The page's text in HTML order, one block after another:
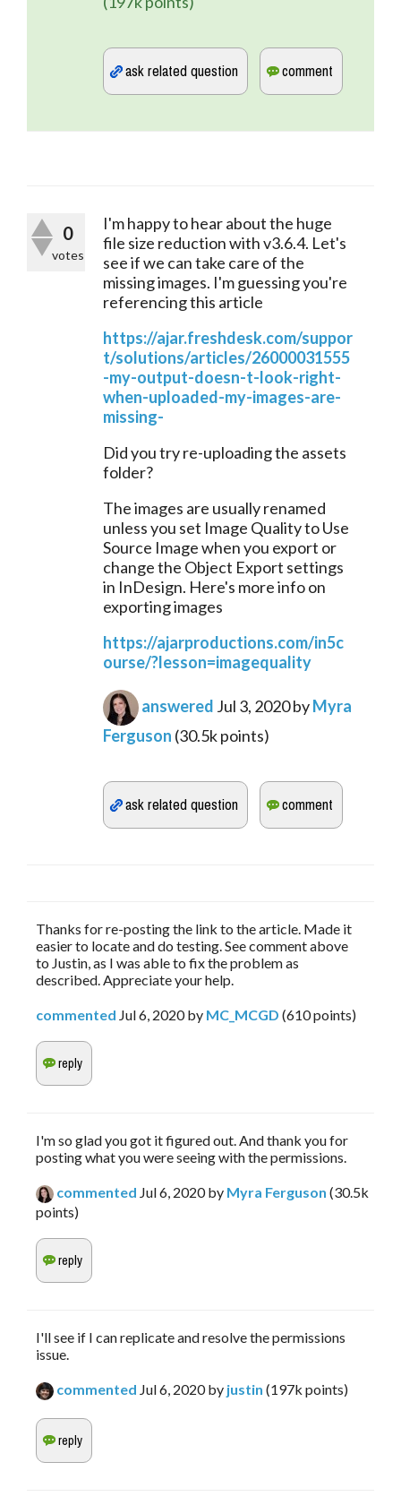
0
votes
I'm happy to hear about the huge
file size reduction with v3.6.4. Let's
see if we can take care of the
missing images. I'm guessing you're
referencing this article
https://ajar.freshdesk.com/suppor
t/solutions/articles/26000031555
-my-output-doesn-t-look-right-
when-uploaded-my-images-are-
missing-
Did you try re-uploading the assets
folder?
The images are usually renamed
unless you set Image Quality to Use
Source Image when you export or
change the Object Export settings
in InDesign. Here's more info on
exporting images
https://ajarproductions.com/in5c
ourse/?lesson=imagequality
answered Jul 3, 2020byMyra
Ferguson (30.5kpoints)
Thanks for re-posting the link to the article. Made it
easier to locate and do testing. See comment above
to Justin, as I was able to fix the problem as
described. Appreciate your help.
commented Jul 6, 2020 by MC_MCGD (610points)
I'm so glad you got it figured out. And thank you for
posting what you were seeing with the permissions.
commented Jul 6, 2020 by Myra Ferguson (30.5k
points)
I'll see if I can replicate and resolve the permissions
issue.
commented Jul 6, 2020 by justin (197k points)